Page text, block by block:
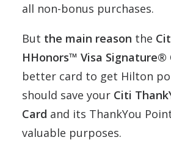
all non-bonus purchases.
But the main reason the
HHonors™ Visa Signature®
better card to get Hilton
should save your Citi
Card and its ThankYou
valuable purposes.